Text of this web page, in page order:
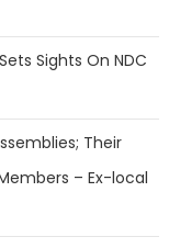
Sights On NDC
Their
– Ex-local